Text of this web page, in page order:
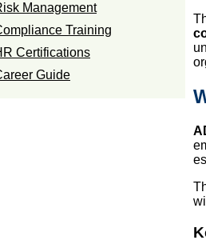
Management
Training
Certifications
Guide